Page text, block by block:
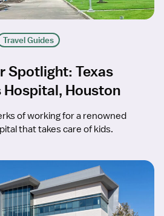
Travel Guides
Spotlight: Texas
Hospital, Houston
of working for a renowned
that takes care of kids.